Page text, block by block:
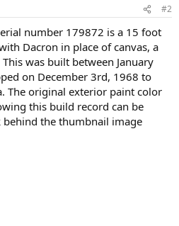
#2
number 179872 is a 15 foot
Dacron in place of canvas, a
was built between January
on December 3rd, 1968 to
The original exterior paint color
this build record can be
the thumbnail image